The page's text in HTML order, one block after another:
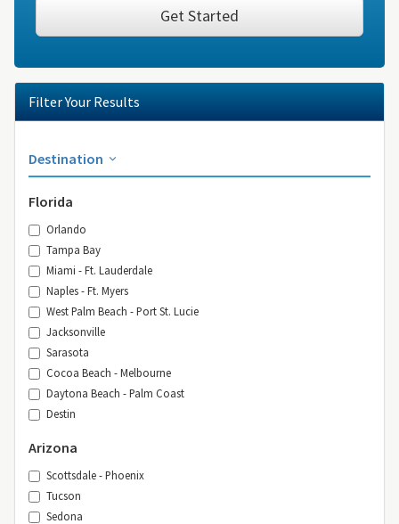
Get Started
Filter Your Results
Destination
Florida
Orlando
Tampa Bay
Miami - Ft. Lauderdale
Naples - Ft. Myers
West Palm Beach - Port St. Lucie
Jacksonville
Sarasota
Cocoa Beach - Melbourne
Daytona Beach - Palm Coast
Destin
Arizona
Scottsdale - Phoenix
Tucson
Sedona